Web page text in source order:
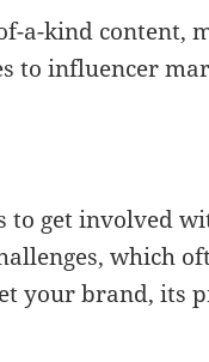
a-kind content,
to influencer
to get involved
which
your brand, its